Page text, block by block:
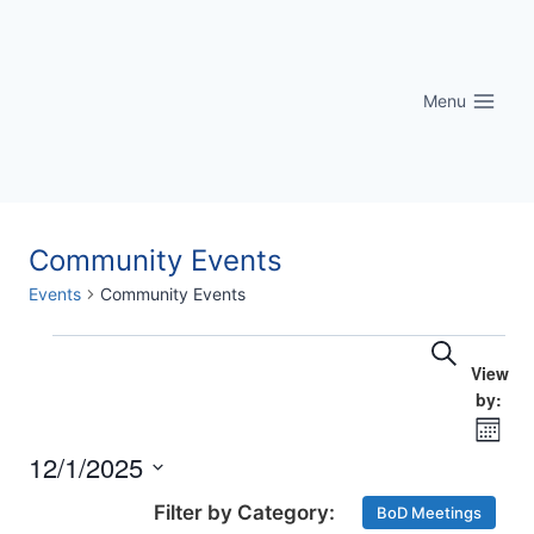
Menu
Community Events
Events Community Events
Events
Views
Search
Month
12/1/2025
BoD Meetings